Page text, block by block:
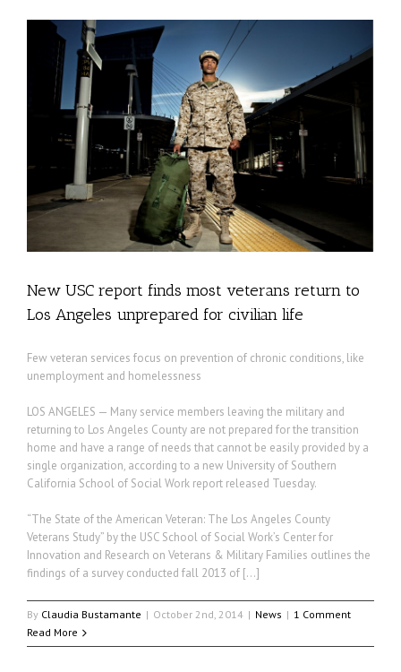
New USC report finds most veterans return to
Los Angeles unprepared for civilian life
Few veteran services focus on prevention of chronic conditions, like
unemployment and homelessness
LOS ANGELES — Many service members leaving the military and
returning to Los Angeles County are not prepared for the transition
home and have a range of needs that cannot be easily provided by a
single organization, according to a new University of Southern
California School of Social Work report released Tuesday.
“The State of the American Veteran: The Los Angeles County
Veterans Study” by the USC School of Social Work’s Center for
Innovation and Research on Veterans & Military Families outlines the
findings of a survey conducted fall 2013 of […]
By Claudia Bustamante | October 2nd, 2014 | News | 1 Comment
Read More